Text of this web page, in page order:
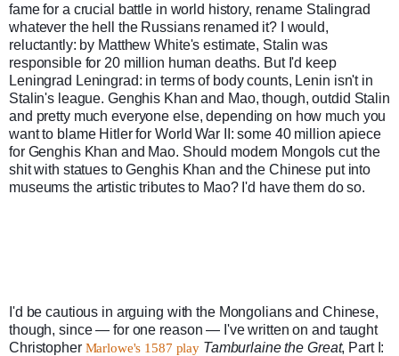
fame for a crucial battle in world history, rename Stalingrad
whatever the hell the Russians renamed it? I would,
reluctantly: by Matthew White's estimate, Stalin was
responsible for 20 million human deaths. But I'd keep
Leningrad Leningrad: in terms of body counts, Lenin isn't in
Stalin's league. Genghis Khan and Mao, though, outdid Stalin
and pretty much everyone else, depending on how much you
want to blame Hitler for World War II: some 40 million apiece
for Genghis Khan and Mao. Should modern Mongols cut the
shit with statues to Genghis Khan and the Chinese put into
museums the artistic tributes to Mao? I'd have them do so.
I'd be cautious in arguing with the Mongolians and Chinese,
though, since — for one reason — I've written on and taught
Christopher Marlowe's 1587 play Tamburlaine the Great, Part I: